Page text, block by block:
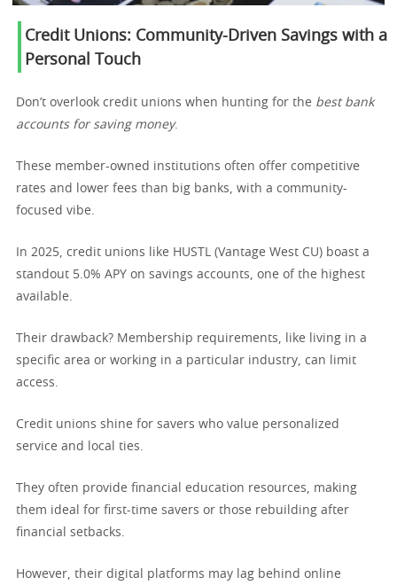
Credit Unions: Community-Driven Savings with a
Personal Touch
Don’t overlook credit unions when hunting for the best bank
accounts for saving money.
These member-owned institutions often offer competitive
rates and lower fees than big banks, with a community-
focused vibe.
In 2025, credit unions like HUSTL (Vantage West CU) boast a
standout 5.0% APY on savings accounts, one of the highest
available.
Their drawback? Membership requirements, like living in a
specific area or working in a particular industry, can limit
access.
Credit unions shine for savers who value personalized
service and local ties.
They often provide financial education resources, making
them ideal for first-time savers or those rebuilding after
financial setbacks.
However, their digital platforms may lag behind online